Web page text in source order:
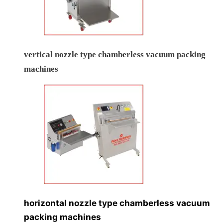
vertical nozzle type chamberless vacuum packing
machines
horizontal nozzle type chamberless vacuum
packing machines